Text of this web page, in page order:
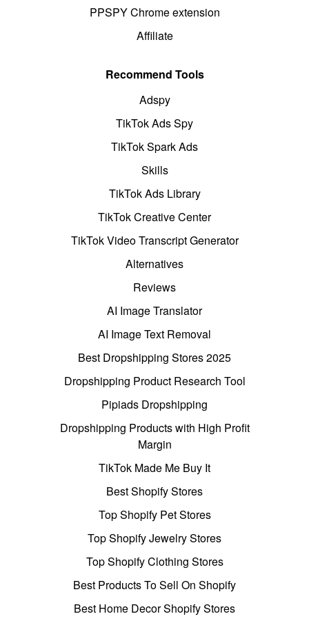
PPSPY Chrome extension
Affiliate
Recommend Tools
Adspy
TikTok Ads Spy
TikTok Spark Ads
Skills
TikTok Ads Library
TikTok Creative Center
TikTok Video Transcript Generator
Alternatives
Reviews
AI Image Translator
AI Image Text Removal
Best Dropshipping Stores 2025
Dropshipping Product Research Tool
Pipiads Dropshipping
Dropshipping Products with High Profit
Margin
TikTok Made Me Buy It
Best Shopify Stores
Top Shopify Pet Stores
Top Shopify Jewelry Stores
Top Shopify Clothing Stores
Best Products To Sell On Shopify
Best Home Decor Shopify Stores